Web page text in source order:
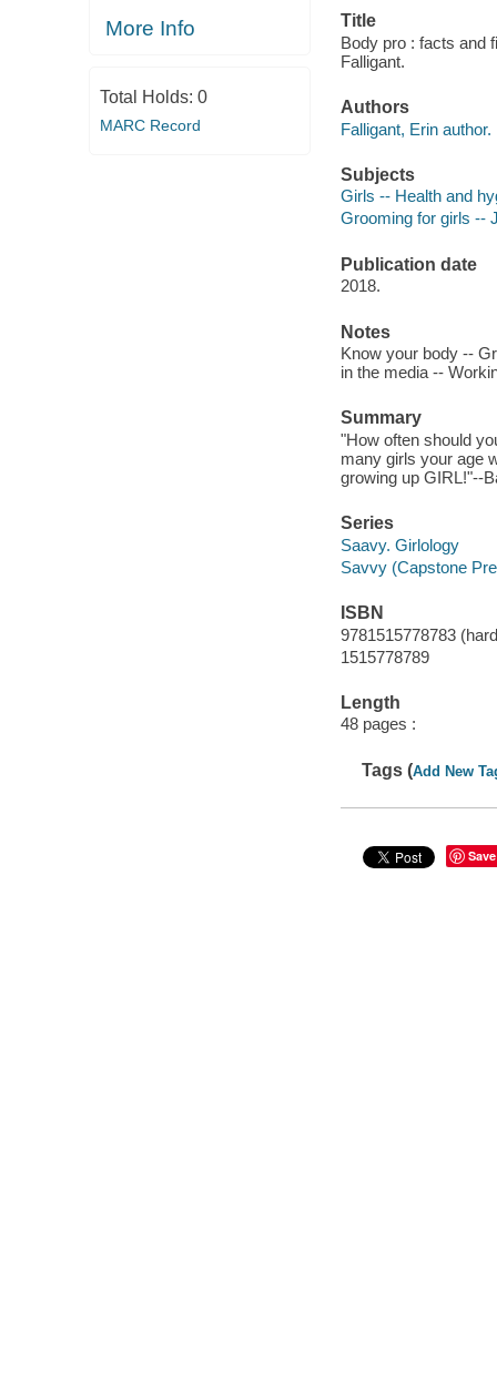
More Info
Total Holds: 0
MARC Record
Title
Body pro : facts and
Falligant.
Authors
Falligant, Erin author.
Subjects
Girls -- Health and
Grooming for girls --
Publication date
2018.
Notes
Know your body --
in the media --
Summary
"How often should
many girls your age
growing up GIRL!"--
Series
Saavy. Girlology
Savvy (Capstone
ISBN
9781515778783
1515778789
Length
48 pages :
Tags (Add New
Save